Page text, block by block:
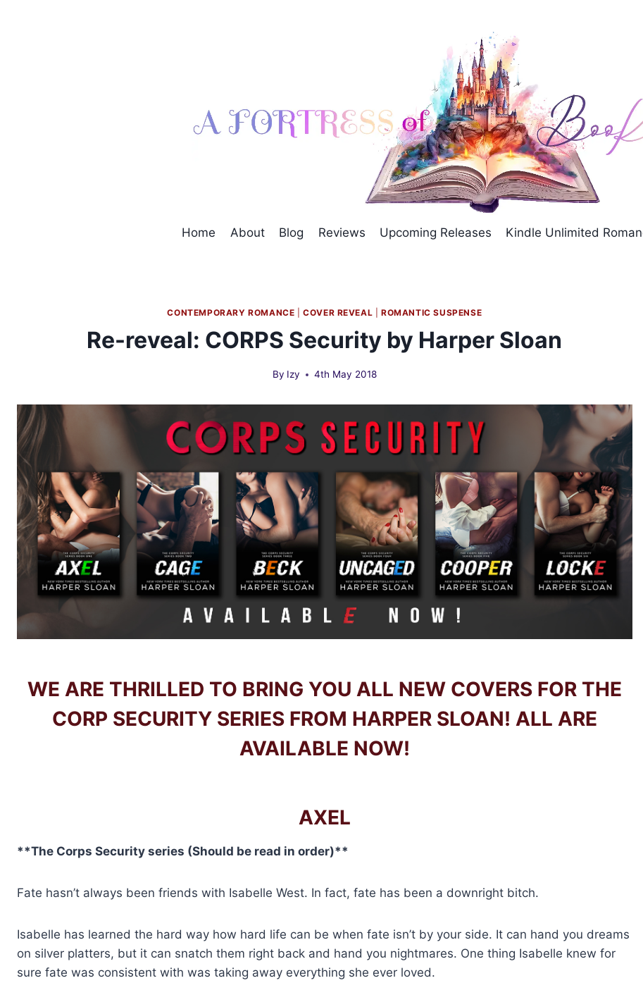
Home About Blog Reviews Upcoming Releases Kindle Unlimited
CONTEMPORARY ROMANCE |COVER REVEAL |ROMANTIC SUSPENSE
Re-reveal: CORPS Security by Harper Sloan
By Izy 4th May 2018
WE ARE THRILLED TO BRING YOU ALL NEW COVERS FOR THE
CORP SECURITY SERIES FROM HARPER SLOAN! ALL ARE
AVAILABLE NOW!
AXEL
**The Corps Security series (Should be read in order)**
Fate hasn’t always been friends with Isabelle West. In fact, fate has been a downright bitch.
Isabelle has learned the hard way how hard life can be when fate isn’t by your side. It can hand you dreams
on silver platters, but it can snatch them right back and hand you nightmares. One thing Isabelle knew for
sure fate was consistent with was taking away everything she ever loved.